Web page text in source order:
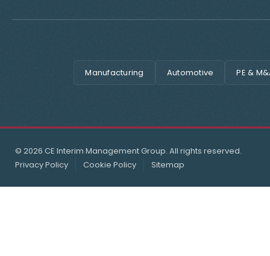
Manufacturing Automotive PE &
© 2026 CE Interim Management Group. All rights reserved.
Privacy Policy
Cookie Policy Sitemap